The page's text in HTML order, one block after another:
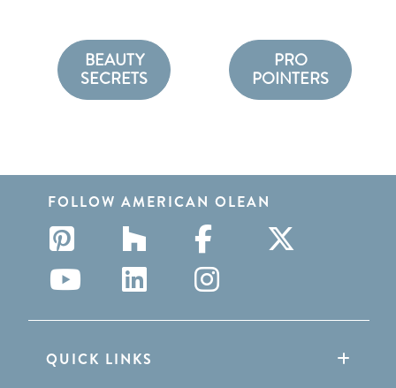
BEAUTY
SECRETS
PRO
POINTERS
FOLLOW AMERICAN OLEAN
QUICK LINKS